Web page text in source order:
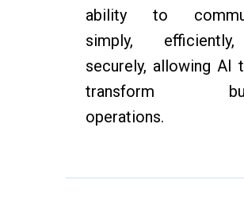
ability to
simply,
securely, allowing AI
transform
operations.